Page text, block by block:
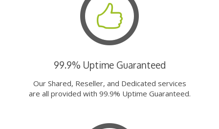
99.9% Uptime Guaranteed
Our Shared, Reseller, and Dedicated services
are all provided with 99.9% Uptime Guaranteed.